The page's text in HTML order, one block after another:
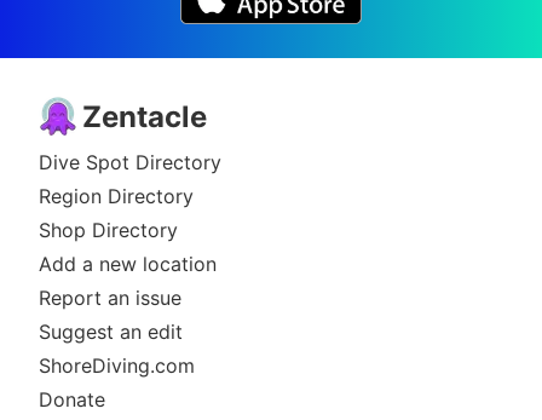
Zentacle
Dive Spot Directory
Region Directory
Shop Directory
Add a new location
Report an issue
Suggest an edit
ShoreDiving.com
Donate